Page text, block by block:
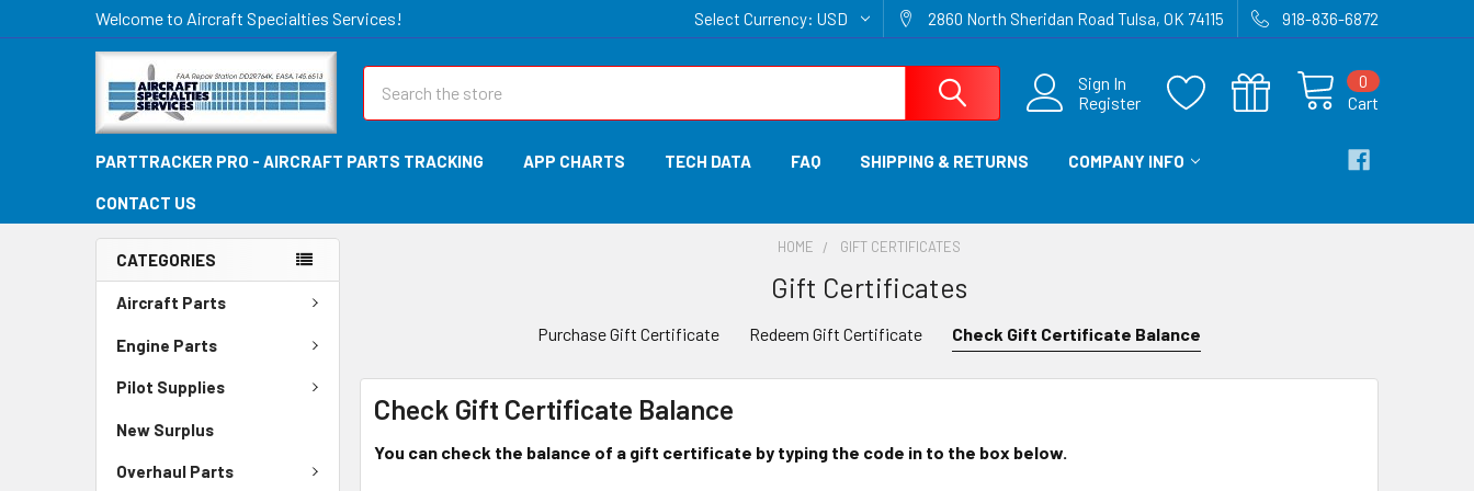
Welcome to Aircraft Specialties Services! Select Currency: USD 2860 North Sheridan Road Tulsa, OK 74115 918-836-6872
Sign In
Register
Cart
0
PARTTRACKER PRO - AIRCRAFT PARTS TRACKING APP CHARTS TECH DATA FAQ SHIPPING & RETURNS COMPANY INFO
CONTACT US
CATEGORIES
Aircraft Parts
Engine Parts
Pilot Supplies
New Surplus
Overhaul Parts
HOME GIFT CERTIFICATES
Gift Certificates
Purchase Gift Certificate Redeem Gift Certificate Check Gift Certificate Balance
Check Gift Certificate Balance
You can check the balance of a gift certificate by typing the code in to the box below.